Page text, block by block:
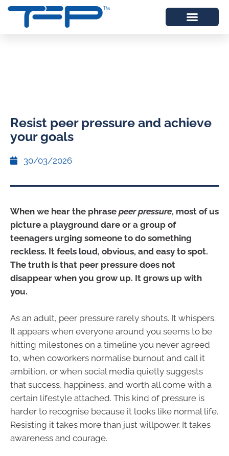
Resist peer pressure and achieve
your goals
30/03/2026
When we hear the phrase peer pressure, most of us
picture a playground dare or a group of
teenagers urging someone to do something
reckless. It feels loud, obvious, and easy to spot.
The truth is that peer pressure does not
disappear when you grow up. It grows up with
you.
As an adult, peer pressure rarely shouts. It whispers.
It appears when everyone around you seems to be
hitting milestones on a timeline you never agreed
to, when coworkers normalise burnout and call it
ambition, or when social media quietly suggests
that success, happiness, and worth all come with a
certain lifestyle attached. This kind of pressure is
harder to recognise because it looks like normal life.
Resisting it takes more than just willpower. It takes
awareness and courage.